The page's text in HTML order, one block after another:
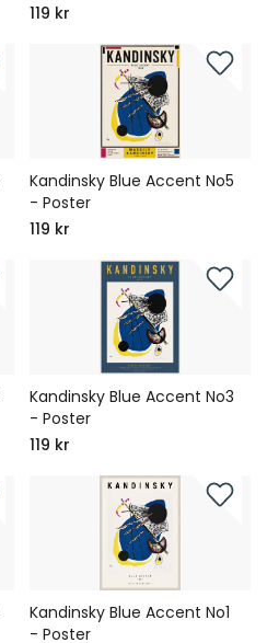
119 kr
Kandinsky Blue Accent No5
- Poster
119 kr
Kandinsky Blue Accent No3
- Poster
119 kr
Kandinsky Blue Accent No1
- Poster